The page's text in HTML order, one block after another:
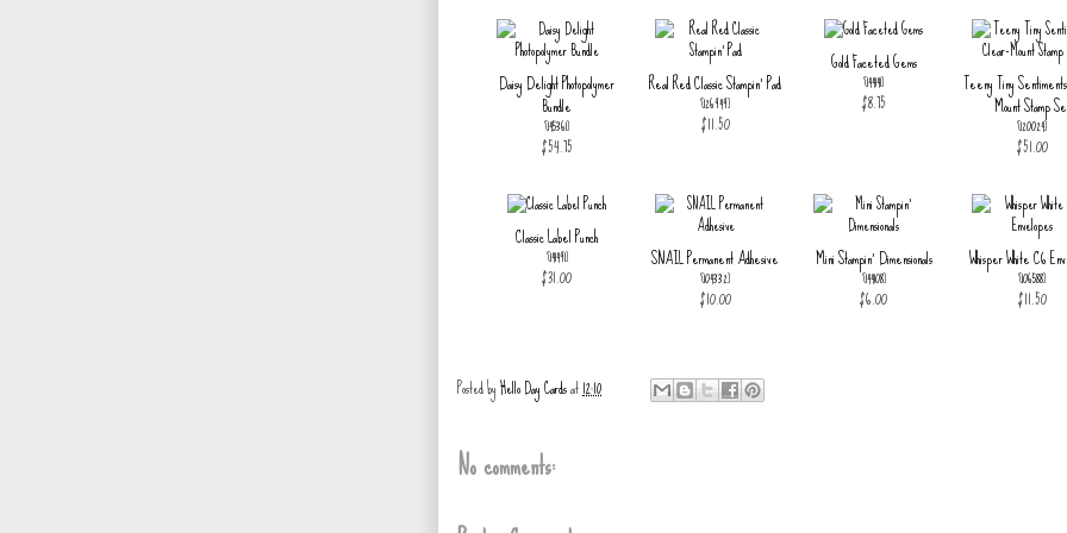
Daisy Delight Photopolymer
Bundle
[145361]
$54.75
Real Red Classic Stampin' Pad
[126949]
$11.50
Gold Faceted Gems
[144141]
$8.75
Teeny Tiny
Mount Stamp
[120024]
$51.00
Classic Label Punch
[141491]
$31.00
SNAIL Permanent Adhesive
[104332]
$10.00
Mini Stampin' Dimensionals
[144108]
$6.00
Whisper White C6
[106588]
$11.50
Posted byHello Day Cardsat12:10
No comments: